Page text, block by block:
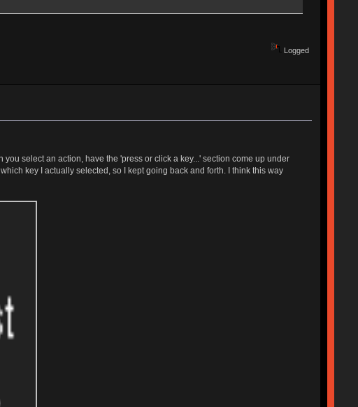
Logged
select an action, have the 'press or click a key...' section come up under
key I actually selected, so I kept going back and forth. I think this way